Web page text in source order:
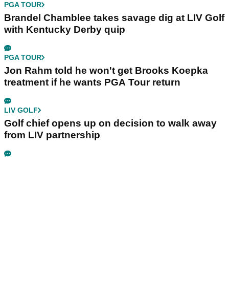
PGA TOUR
Brandel Chamblee takes savage dig at LIV Golf
with Kentucky Derby quip
PGA TOUR
Jon Rahm told he won't get Brooks Koepka
treatment if he wants PGA Tour return
LIV GOLF
Golf chief opens up on decision to walk away
from LIV partnership